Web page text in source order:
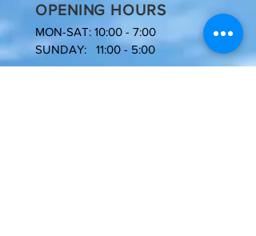
OPENING HOURS
MON-SAT: 10:00 - 7:00
SUNDAY: 11:00 - 5:00